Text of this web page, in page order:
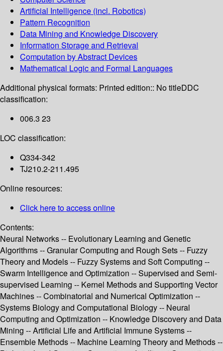
Artificial Intelligence (incl. Robotics)
Pattern Recognition
Data Mining and Knowledge Discovery
Information Storage and Retrieval
Computation by Abstract Devices
Mathematical Logic and Formal Languages
Additional physical formats: Printed edition:: No titleDDC
classification:
006.3 23
LOC classification:
Q334-342
TJ210.2-211.495
Online resources:
Click here to access online
Contents:
Neural Networks -- Evolutionary Learning and Genetic
Algorithms -- Granular Computing and Rough Sets -- Fuzzy
Theory and Models -- Fuzzy Systems and Soft Computing --
Swarm Intelligence and Optimization -- Supervised and Semi-
supervised Learning -- Kernel Methods and Supporting Vector
Machines -- Combinatorial and Numerical Optimization --
Systems Biology and Computational Biology -- Neural
Computing and Optimization -- Knowledge Discovery and Data
Mining -- Artificial Life and Artificial Immune Systems --
Ensemble Methods -- Machine Learning Theory and Methods --